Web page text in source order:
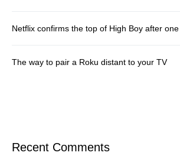
Netflix confirms the top of High Boy after
The way to pair a Roku distant to your TV
Recent Comments